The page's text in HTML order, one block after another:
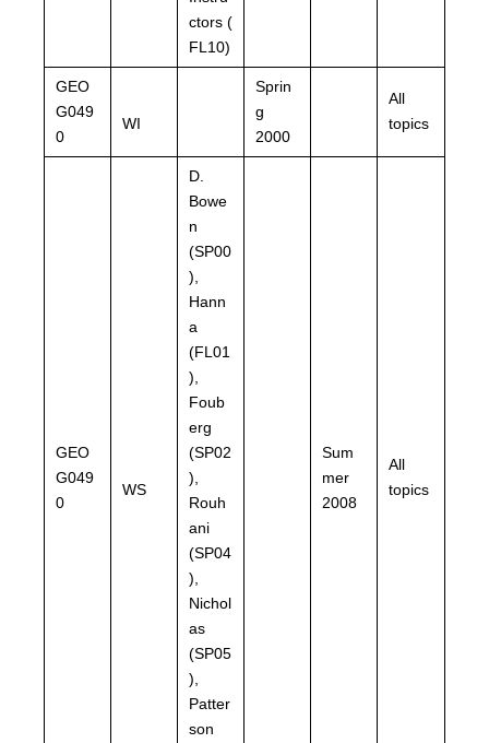
ctors (
FL10)
GEO
G049
0
WI
Sprin
g
2000
All
topics
GEO
G049
0
WS
D.
Bowe
n
(SP00
),
Hann
a
(FL01
),
Foub
erg
(SP02
),
Rouh
ani
(SP04
),
Nichol
as
(SP05
),
Patter
son
Sum
mer
2008
All
topics